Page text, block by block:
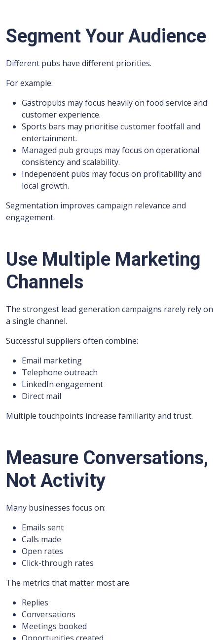
Segment Your Audience
Different pubs have different priorities.
For example:
Gastropubs may focus heavily on food service and
customer experience.
Sports bars may prioritise customer footfall and
entertainment.
Managed pub groups may focus on operational
consistency and scalability.
Independent pubs may focus on profitability and
local growth.
Segmentation improves campaign relevance and
engagement.
Use Multiple Marketing
Channels
The strongest lead generation campaigns rarely rely on
a single channel.
Successful suppliers often combine:
Email marketing
Telephone outreach
LinkedIn engagement
Direct mail
Multiple touchpoints increase familiarity and trust.
Measure Conversations,
Not Activity
Many businesses focus on:
Emails sent
Calls made
Open rates
Click-through rates
The metrics that matter most are:
Replies
Conversations
Meetings booked